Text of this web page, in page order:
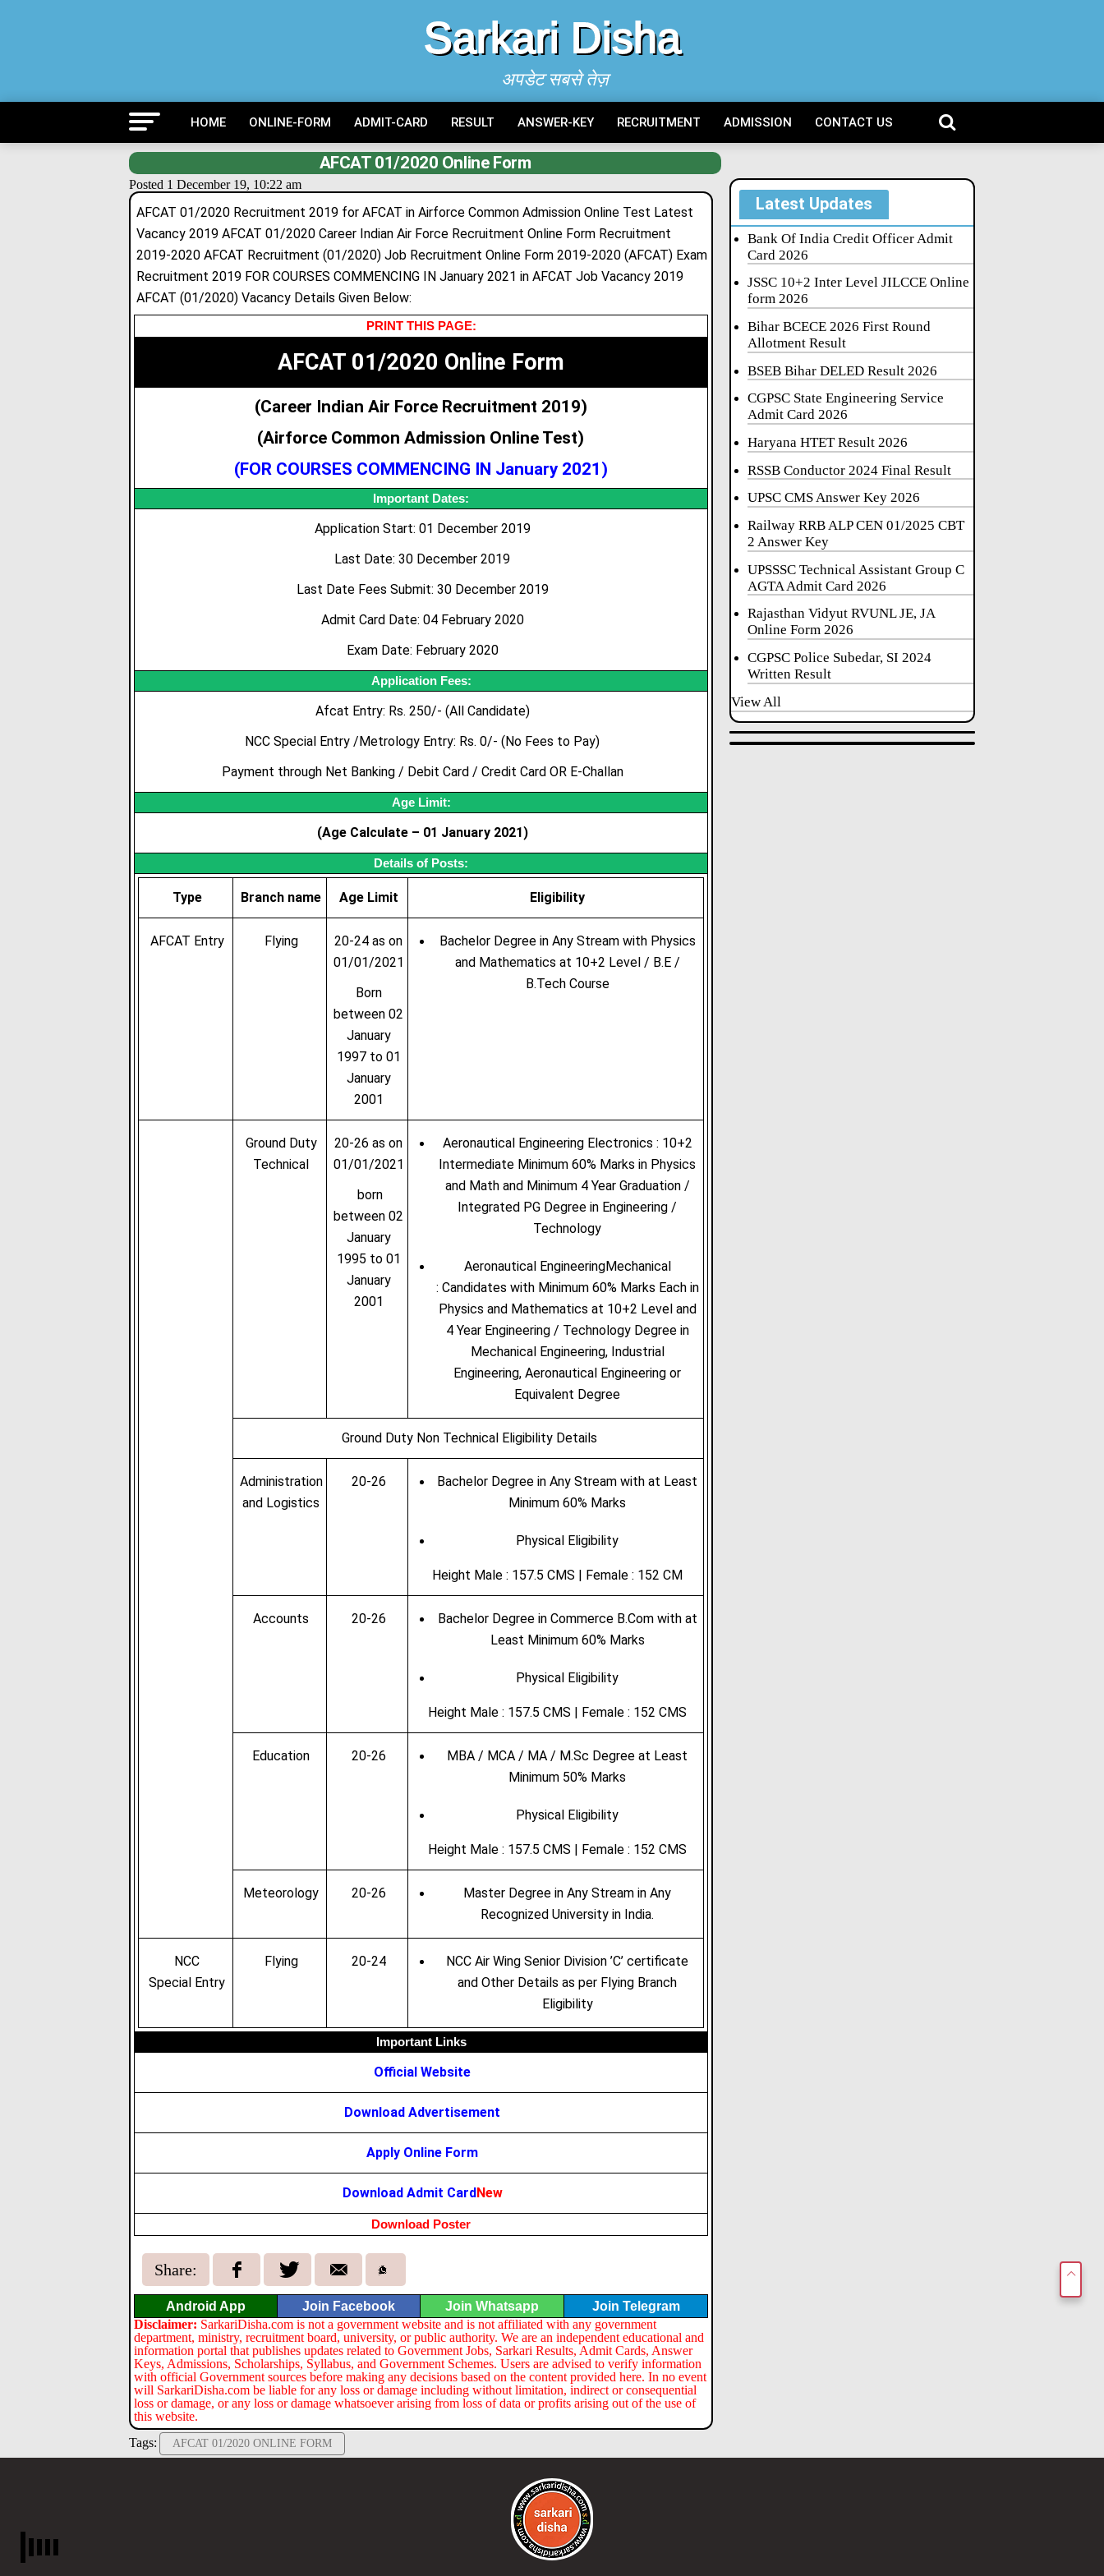
Sarkari Disha
अपडेट सबसे तेज़
HOME ONLINE-FORM ADMIT-CARD RESULT ANSWER-KEY RECRUITMENT ADMISSION CONTACT US
AFCAT 01/2020 Online Form
Posted 1 December 19, 10:22 am
AFCAT 01/2020 Recruitment 2019 for AFCAT in Airforce Common Admission Online Test Latest
Vacancy 2019 AFCAT 01/2020 Career Indian Air Force Recruitment Online Form Recruitment
2019-2020 AFCAT Recruitment (01/2020) Job Recruitment Online Form 2019-2020 (AFCAT) Exam
Recruitment 2019 FOR COURSES COMMENCING IN January 2021 in AFCAT Job Vacancy 2019
AFCAT (01/2020) Vacancy Details Given Below:
PRINT THIS PAGE:
AFCAT 01/2020 Online Form
(Career Indian Air Force Recruitment 2019)
(Airforce Common Admission Online Test)
(FOR COURSES COMMENCING IN January 2021 )
Important Dates:
Application Start: 01 December 2019
Last Date: 30 December 2019
Last Date Fees Submit: 30 December 2019
Admit Card Date: 04 February 2020
Exam Date: February 2020
Application Fees:
Afcat Entry: Rs. 250/- (All Candidate)
NCC Special Entry /Metrology Entry: Rs. 0/- (No Fees to Pay)
Payment through Net Banking / Debit Card / Credit Card OR E-Challan
Age Limit:
(Age Calculate – 01 January 2021)
Details of Posts:
Type Branch name Age Limit Eligibility
AFCAT Entry Flying
20-24 as on
01/01/2021
Born
between 02
January
1997 to 01
January
2001
Bachelor Degree in Any Stream with Physics
and Mathematics at 10+2 Level / B.E /
B.Tech Course
Ground Duty
Technical
20-26 as on
01/01/2021
born
between 02
January
1995 to 01
January
2001
Aeronautical Engineering Electronics : 10+2
Intermediate Minimum 60% Marks in Physics
and Math and Minimum 4 Year Graduation /
Integrated PG Degree in Engineering /
Technology
Aeronautical EngineeringMechanical
: Candidates with Minimum 60% Marks Each in
Physics and Mathematics at 10+2 Level and
4 Year Engineering / Technology Degree in
Mechanical Engineering, Industrial
Engineering, Aeronautical Engineering or
Equivalent Degree
Ground Duty Non Technical Eligibility Details
Administration
and Logistics
20-26
Bachelor Degree in Any Stream with at Least
Minimum 60% Marks
Physical Eligibility
Height Male : 157.5 CMS | Female : 152 CM
Accounts 20-26
Bachelor Degree in Commerce B.Com with at
Least Minimum 60% Marks
Physical Eligibility
Height Male : 157.5 CMS | Female : 152 CMS
Education 20-26
MBA / MCA / MA / M.Sc Degree at Least
Minimum 50% Marks
Physical Eligibility
Height Male : 157.5 CMS | Female : 152 CMS
Meteorology 20-26
Master Degree in Any Stream in Any
Recognized University in India.
NCC
Special Entry
Flying 20-24
NCC Air Wing Senior Division ’C’ certificate
and Other Details as per Flying Branch
Eligibility
Important Links
Official Website
Download Advertisement
Apply Online Form
Download Admit CardNew
Download Poster
Share:
Android App Join Facebook Join Whatsapp
Join Telegram
Disclaimer: SarkariDisha.com is not a government website and is not affiliated with any government
department, ministry, recruitment board, university, or public authority. We are an independent educational and
information portal that publishes updates related to Government Jobs, Sarkari Results, Admit Cards, Answer
Keys, Admissions, Scholarships, Syllabus, and Government Schemes. Users are advised to verify information
with official Government sources before making any decisions based on the content provided here. In no event
will SarkariDisha.com be liable for any loss or damage including without limitation, indirect or consequential
loss or damage, or any loss or damage whatsoever arising from loss of data or profits arising out of the use of
this website.
Tags:
AFCAT 01/2020 ONLINE FORM
Latest Updates
Bank Of India Credit Officer Admit
Card 2026
JSSC 10+2 Inter Level JILCCE Online
form 2026
Bihar BCECE 2026 First Round
Allotment Result
BSEB Bihar DELED Result 2026
CGPSC State Engineering Service
Admit Card 2026
Haryana HTET Result 2026
RSSB Conductor 2024 Final Result
UPSC CMS Answer Key 2026
Railway RRB ALP CEN 01/2025 CBT
2 Answer Key
UPSSSC Technical Assistant Group C
AGTA Admit Card 2026
Rajasthan Vidyut RVUNL JE, JA
Online Form 2026
CGPSC Police Subedar, SI 2024
Written Result
View All